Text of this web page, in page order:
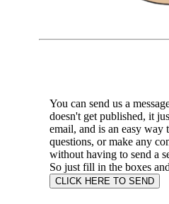
You can send us a
doesn't get published, it
email, and is an easy way
questions, or make any
without having to send a
So just fill in the boxes